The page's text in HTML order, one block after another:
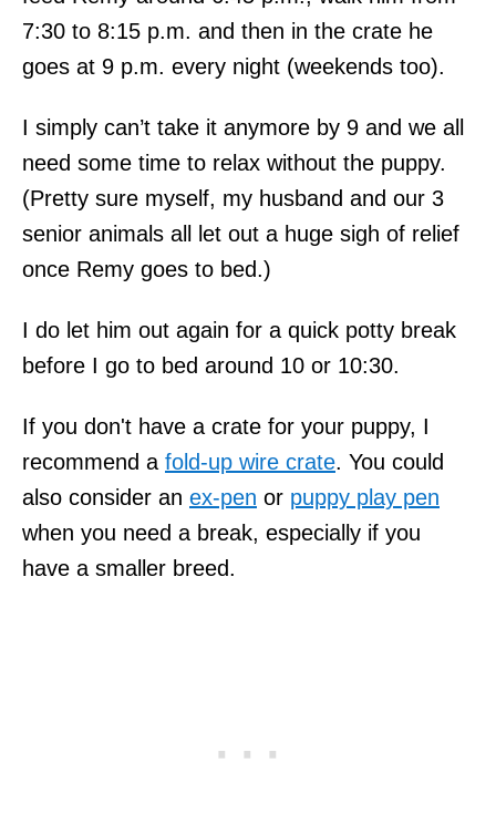
7:30 to 8:15 p.m. and then in the crate he
goes at 9 p.m. every night (weekends too).
I simply can’t take it anymore by 9 and we all
need some time to relax without the puppy.
(Pretty sure myself, my husband and our 3
senior animals all let out a huge sigh of relief
once Remy goes to bed.)
I do let him out again for a quick potty break
before I go to bed around 10 or 10:30.
If you don't have a crate for your puppy, I
recommend a fold-up wire crate. You could
also consider an ex-pen or puppy play pen
when you need a break, especially if you
have a smaller breed.